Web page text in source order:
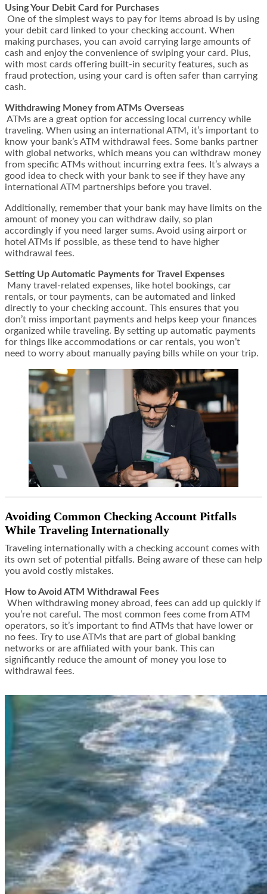
Using Your Debit Card for Purchases
One of the simplest ways to pay for items abroad is by using
your debit card linked to your checking account. When
making purchases, you can avoid carrying large amounts of
cash and enjoy the convenience of swiping your card. Plus,
with most cards offering built-in security features, such as
fraud protection, using your card is often safer than carrying
cash.
Withdrawing Money from ATMs Overseas
ATMs are a great option for accessing local currency while
traveling. When using an international ATM, it’s important to
know your bank’s ATM withdrawal fees. Some banks partner
with global networks, which means you can withdraw money
from specific ATMs without incurring extra fees. It’s always a
good idea to check with your bank to see if they have any
international ATM partnerships before you travel.
Additionally, remember that your bank may have limits on the
amount of money you can withdraw daily, so plan
accordingly if you need larger sums. Avoid using airport or
hotel ATMs if possible, as these tend to have higher
withdrawal fees.
Setting Up Automatic Payments for Travel Expenses
Many travel-related expenses, like hotel bookings, car
rentals, or tour payments, can be automated and linked
directly to your checking account. This ensures that you
don’t miss important payments and helps keep your finances
organized while traveling. By setting up automatic payments
for things like accommodations or car rentals, you won’t
need to worry about manually paying bills while on your trip.
Avoiding Common Checking Account Pitfalls
While Traveling Internationally
Traveling internationally with a checking account comes with
its own set of potential pitfalls. Being aware of these can help
you avoid costly mistakes.
How to Avoid ATM Withdrawal Fees
When withdrawing money abroad, fees can add up quickly if
you’re not careful. The most common fees come from ATM
operators, so it’s important to find ATMs that have lower or
no fees. Try to use ATMs that are part of global banking
networks or are affiliated with your bank. This can
significantly reduce the amount of money you lose to
withdrawal fees.